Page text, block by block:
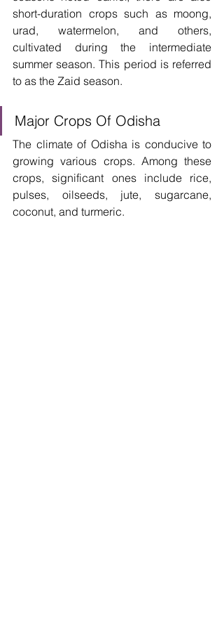
short-duration crops such as moong,
urad, watermelon, and others,
cultivated during the intermediate
summer season. This period is referred
to as the Zaid season.
Major Crops Of Odisha
The climate of Odisha is conducive to
growing various crops. Among these
crops, significant ones include rice,
pulses, oilseeds, jute, sugarcane,
coconut, and turmeric.